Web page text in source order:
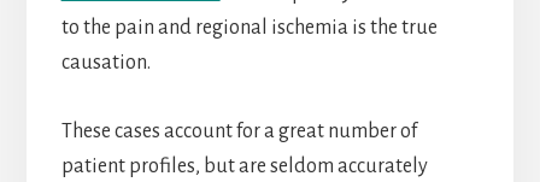
to the pain and regional ischemia is the true
causation.
These cases account for a great number of
patient profiles, but are seldom accurately